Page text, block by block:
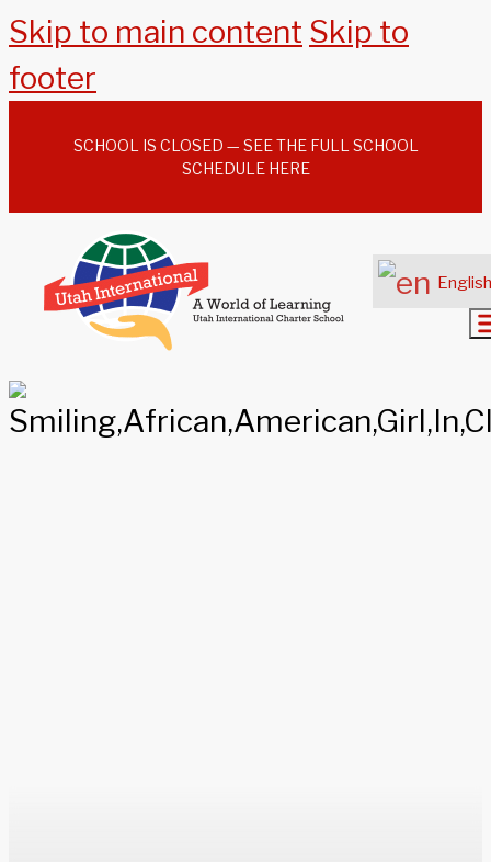
Skip to main content Skip to
footer
SCHOOL IS CLOSED — SEE THE FULL SCHOOL
SCHEDULE HERE
English